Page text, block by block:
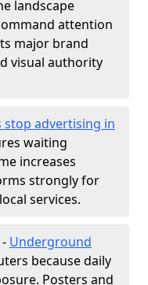
landscape
attention
major brand
visual authority
stop advertising in
waiting
increases
strongly for
services.
- Underground
because daily
Posters and